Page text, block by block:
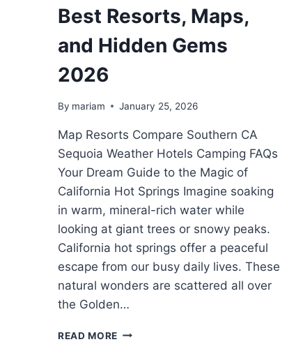
Best Resorts, Maps,
and Hidden Gems
2026
By mariam January 25, 2026
Map Resorts Compare Southern CA
Sequoia Weather Hotels Camping FAQs
Your Dream Guide to the Magic of
California Hot Springs Imagine soaking
in warm, mineral-rich water while
looking at giant trees or snowy peaks.
California hot springs offer a peaceful
escape from our busy daily lives. These
natural wonders are scattered all over
the Golden…
READ MORE CALIFORNIA